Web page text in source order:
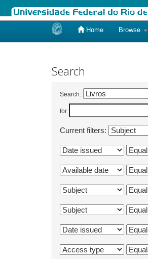
Home Browse
Search
Search:
for
Current filters: